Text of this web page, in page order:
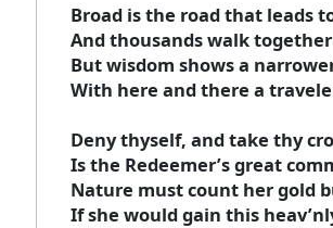
Broad is the road that leads
And thousands walk
But wisdom shows a
With here and there a
Deny thyself, and take thy
Is the Redeemer’s great
Nature must count her gold
If she would gain this